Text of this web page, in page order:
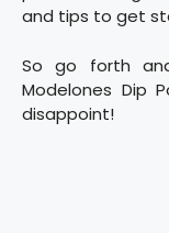
and tips to get
So go forth
Modelones Dip
disappoint!